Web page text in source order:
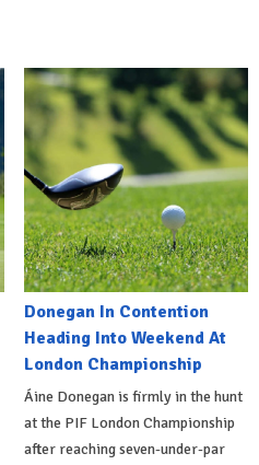
Donegan In Contention
Heading Into Weekend At
London Championship
Áine Donegan is firmly in the hunt
at the PIF London Championship
after reaching seven-under-par